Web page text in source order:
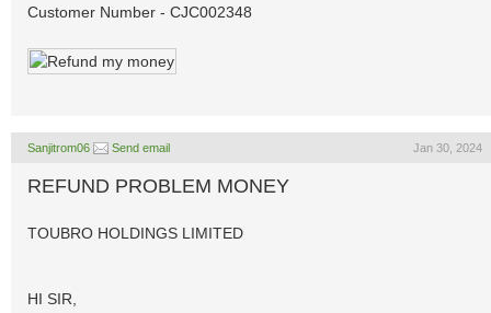
Customer Number - CJC002348
Sanjitrom06 Send email Jan 30, 2024
REFUND PROBLEM MONEY
TOUBRO HOLDINGS LIMITED
HI SIR,